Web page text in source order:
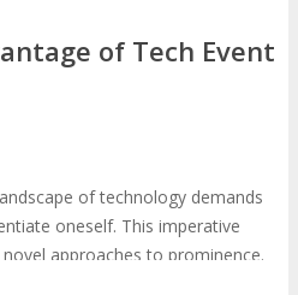
of Tech Event
the decision to sponsor
advantage for visionary
of technology demands
oneself. This imperative
approaches to prominence.